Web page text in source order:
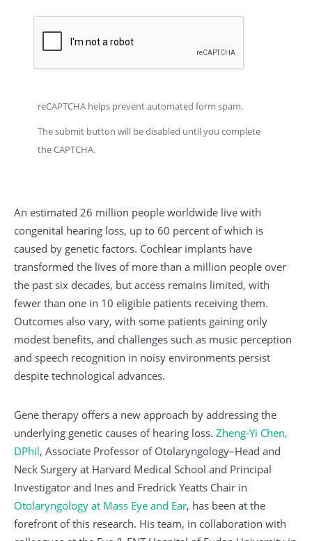
reCAPTCHA helps prevent automated form spam.
The submit button will be disabled until you complete
the CAPTCHA.
An estimated 26 million people worldwide live with
congenital hearing loss, up to 60 percent of which is
caused by genetic factors. Cochlear implants have
transformed the lives of more than a million people over
the past six decades, but access remains limited, with
fewer than one in 10 eligible patients receiving them.
Outcomes also vary, with some patients gaining only
modest benefits, and challenges such as music perception
and speech recognition in noisy environments persist
despite technological advances.
Gene therapy offers a new approach by addressing the
underlying genetic causes of hearing loss. Zheng-Yi Chen,
DPhil, Associate Professor of Otolaryngology–Head and
Neck Surgery at Harvard Medical School and Principal
Investigator and Ines and Fredrick Yeatts Chair in
Otolaryngology at Mass Eye and Ear, has been at the
forefront of this research. His team, in collaboration with